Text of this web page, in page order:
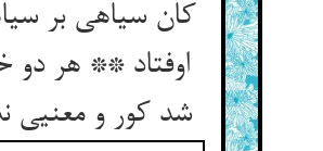
کان سیاهی بر
اوفتاد ** هر دو
شد کور و معنیی